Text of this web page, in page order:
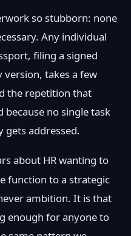
so stubborn: none
Any individual
filing a signed
takes a few
the repetition that
because no single task
gets addressed.
about HR wanting to
function to a strategic
ambition. It is that
enough for anyone to